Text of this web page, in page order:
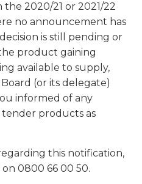
2020/21 or 2021/22
no announcement has
is still pending or
product gaining
available to supply,
(or its delegate)
informed of any
products as
this notification,
0800 66 00 50.